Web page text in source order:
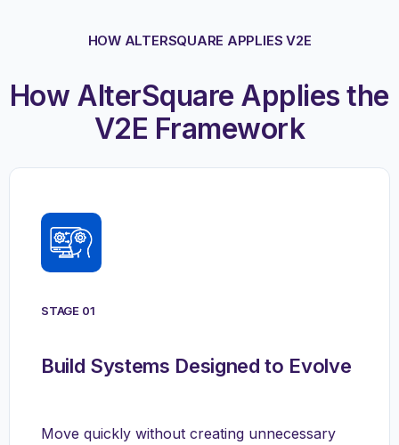
HOW ALTERSQUARE APPLIES V2E
How AlterSquare Applies the
V2E Framework
STAGE 01
Build Systems Designed to Evolve
Move quickly without creating unnecessary